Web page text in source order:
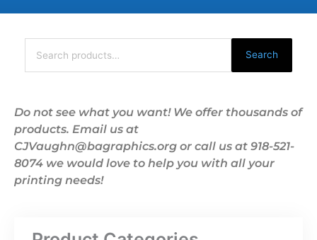
Search
for:
Search
Do not see what you want! We offer thousands of
products. Email us at
CJVaughn@bagraphics.org or call us at 918-521-
8074 we would love to help you with all your
printing needs!